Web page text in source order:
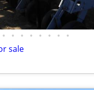
• • • • • • • •
sale